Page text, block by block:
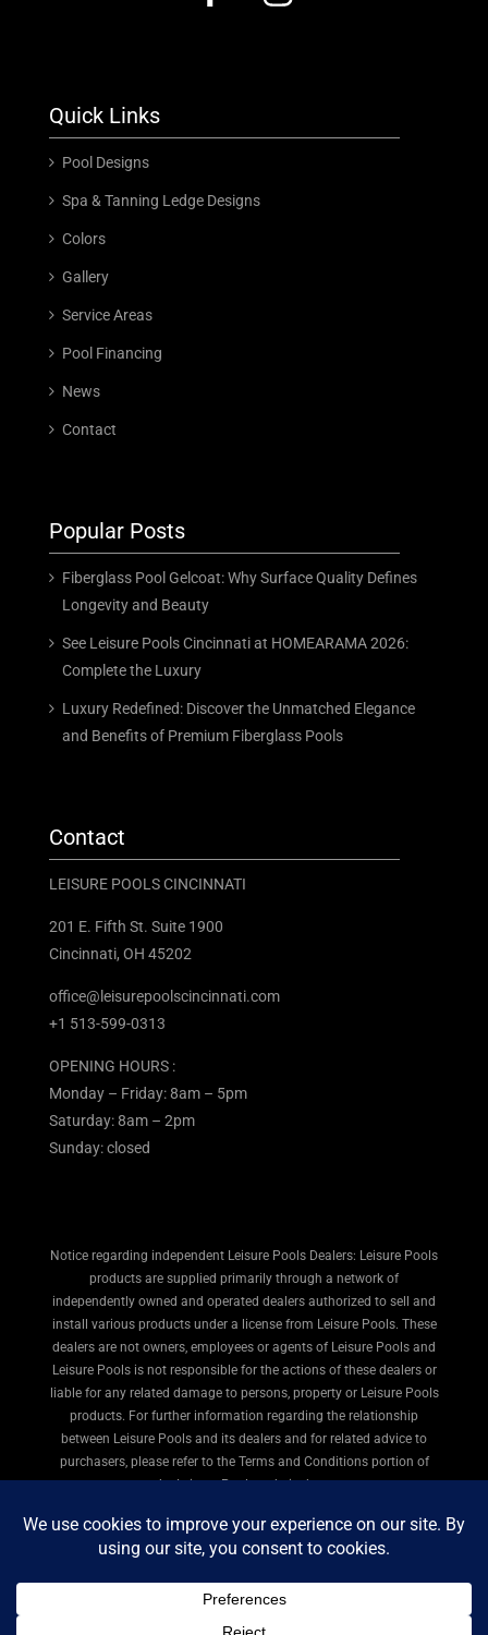
Quick Links
Pool Designs
Spa & Tanning Ledge Designs
Colors
Gallery
Service Areas
Pool Financing
News
Contact
Popular Posts
Fiberglass Pool Gelcoat: Why Surface Quality Defines
Longevity and Beauty
See Leisure Pools Cincinnati at HOMEARAMA 2026:
Complete the Luxury
Luxury Redefined: Discover the Unmatched Elegance
and Benefits of Premium Fiberglass Pools
Contact
LEISURE POOLS CINCINNATI
201 E. Fifth St. Suite 1900
Cincinnati, OH 45202
office@leisurepoolscincinnati.com
+1 513-599-0313
OPENING HOURS :
Monday – Friday: 8am – 5pm
Saturday: 8am – 2pm
Sunday: closed
Notice regarding independent Leisure Pools Dealers: Leisure Pools
products are supplied primarily through a network of
independently owned and operated dealers authorized to sell and
install various products under a license from Leisure Pools. These
dealers are not owners, employees or agents of Leisure Pools and
Leisure Pools is not responsible for the actions of these dealers or
liable for any related damage to persons, property or Leisure Pools
products. For further information regarding the relationship
between Leisure Pools and its dealers and for related advice to
purchasers, please refer to the Terms and Conditions portion of
the Leisure Pools website here.
© 2026 Leisure Pools Cincinnati. All rights reserved.
Terms of Use|